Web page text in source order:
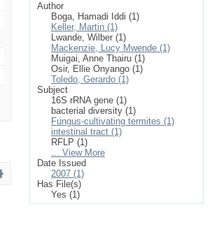
Author
Boga, Hamadi Iddi (1)
Keller, Martin (1)
Lwande, Wilber (1)
Mackenzie, Lucy Mwende (1)
Muigai, Anne Thairu (1)
Osir, Ellie Onyango (1)
Toledo, Gerardo (1)
Subject
16S rRNA gene (1)
bacterial diversity (1)
Fungus-cultivating termites (1)
intestinal tract (1)
RFLP (1)
... View More
Date Issued
2007 (1)
Has File(s)
Yes (1)